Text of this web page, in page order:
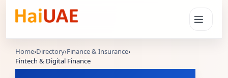
Home›Directory›Finance & Insurance›
Fintech & Digital Finance